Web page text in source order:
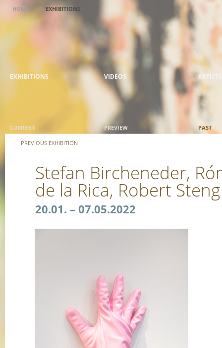
HOME EXHIBITIONS
EXHIBITIONS VIDEOS ARTISTS
CURRENT PREVIEW PAST
PREVIOUS EXHIBITION
Stefan Bircheneder,
de la Rica, Robert
20.01. – 07.05.2022